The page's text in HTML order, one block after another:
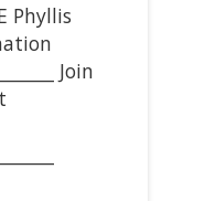
Phyllis
Join